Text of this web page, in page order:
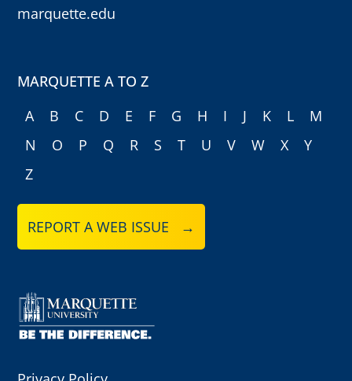
marquette.edu
MARQUETTE A TO Z
A
B C D E F G H I J K L
M
N
O P Q R S T U V W X
Y
Z
REPORT A WEB ISSUE →